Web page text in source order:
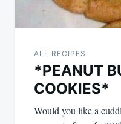
ALL RECIPES
*PEANUT
COOKIES*
Would you like a